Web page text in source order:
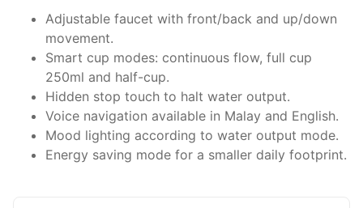
Adjustable faucet with front/back and up/down
movement.
Smart cup modes: continuous flow, full cup
250ml and half-cup.
Hidden stop touch to halt water output.
Voice navigation available in Malay and English.
Mood lighting according to water output mode.
Energy saving mode for a smaller daily footprint.